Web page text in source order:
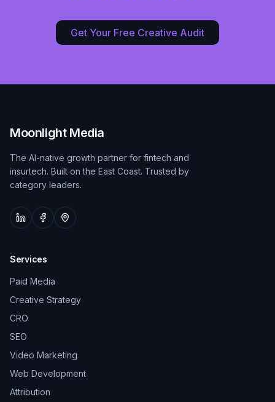
Get Your Free Creative Audit
Moonlight Media
The AI-native growth partner for fintech and
insurtech. Built on the East Coast. Trusted by
category leaders.
Services
Paid Media
Creative Strategy
CRO
SEO
Video Marketing
Web Development
Attribution